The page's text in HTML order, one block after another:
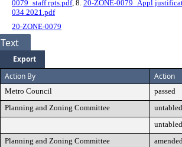
0079_staff rpts.pdf, 8. 20-ZONE-0079_Appl
034 2021.pdf
20-ZONE-0079
Text
Export
Action By Action
Metro Council
passed
Planning and Zoning Committee
untabled
untabled
Planning and Zoning Committee